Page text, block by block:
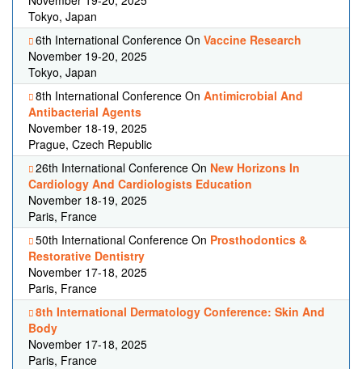
Tokyo, Japan
6th International Conference On Vaccine Research
November 19-20, 2025
Tokyo, Japan
8th International Conference On Antimicrobial And
Antibacterial Agents
November 18-19, 2025
Prague, Czech Republic
26th International Conference On New Horizons In
Cardiology And Cardiologists Education
November 18-19, 2025
Paris, France
50th International Conference On Prosthodontics &
Restorative Dentistry
November 17-18, 2025
Paris, France
8th International Dermatology Conference: Skin And
Body
November 17-18, 2025
Paris, France